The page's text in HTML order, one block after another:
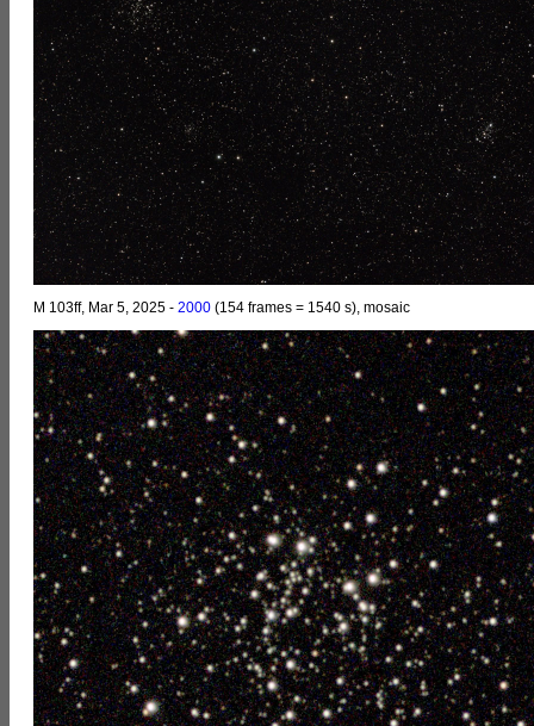
M 103ff, Mar 5, 2025 - 2000 (154 frames = 1540 s), mosaic